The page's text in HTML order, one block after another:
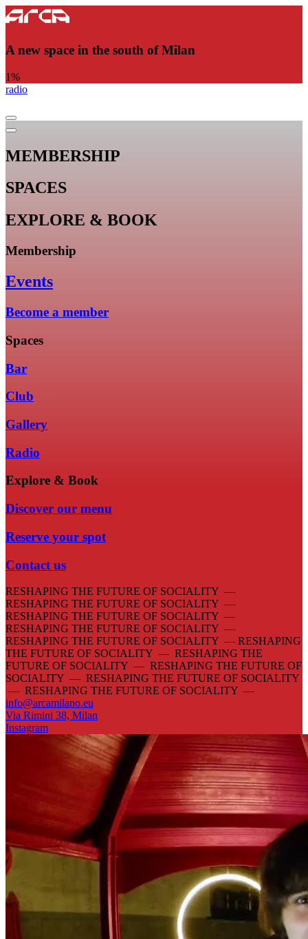
A new space in the south of Milan
1%
radio
MEMBERSHIP
SPACES
EXPLORE & BOOK
Membership
Events
Become a member
Spaces
Bar
Club
Gallery
Radio
Explore & Book
Discover our menu
Reserve your spot
Contact us
RESHAPING THE FUTURE OF SOCIALITY —
RESHAPING THE FUTURE OF SOCIALITY —
RESHAPING THE FUTURE OF SOCIALITY —
RESHAPING THE FUTURE OF SOCIALITY —
RESHAPING THE FUTURE OF SOCIALITY — RESHAPING
THE FUTURE OF SOCIALITY — RESHAPING THE
FUTURE OF SOCIALITY — RESHAPING THE FUTURE OF
SOCIALITY — RESHAPING THE FUTURE OF SOCIALITY
— RESHAPING THE FUTURE OF SOCIALITY —
info@arcamilano.eu
Via Rimini 38, Milan
Instagram